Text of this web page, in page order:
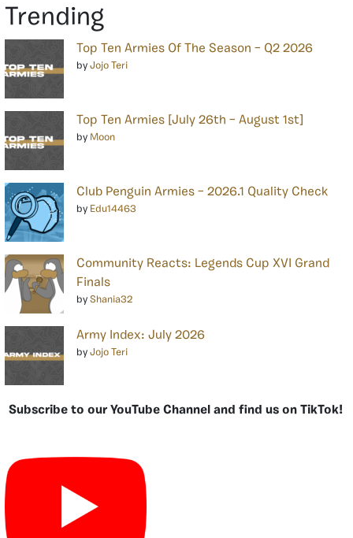
Trending
Top Ten Armies Of The Season – Q2 2026
by Jojo Teri
Top Ten Armies [July 26th – August 1st]
by Moon
Club Penguin Armies – 2026.1 Quality Check
by Edu14463
Community Reacts: Legends Cup XVI Grand
Finals
by Shania32
Army Index: July 2026
by Jojo Teri
Subscribe to our YouTube Channel and find us on TikTok!